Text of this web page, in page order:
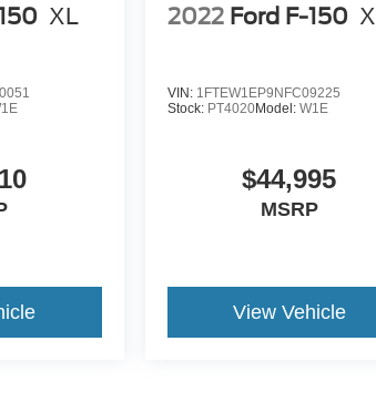
XL 2022 Ford F-150
VIN: 1FTEW1EP9NFC09225
Stock: PT4020Model: W1E
$44,995
MSRP
View Vehicle